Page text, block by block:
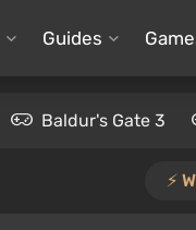
Guides
Baldur's Gate 3
⚡️